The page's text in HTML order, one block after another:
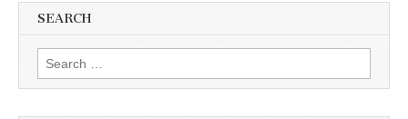
SEARCH
Search for: